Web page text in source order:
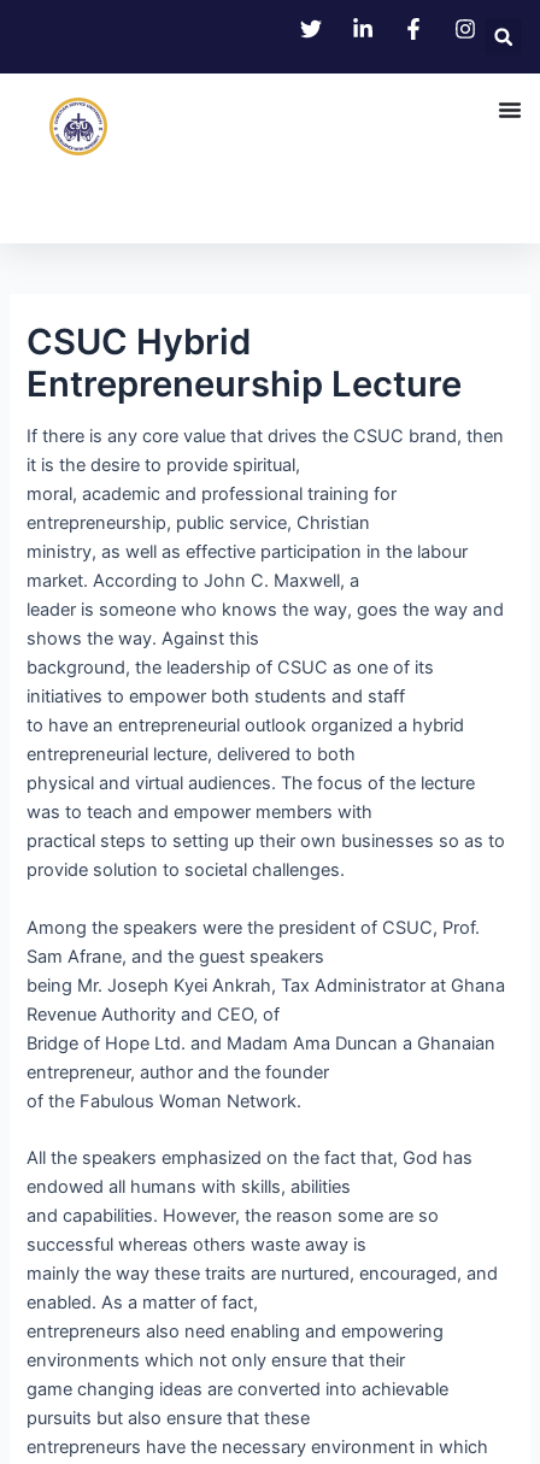
content
CSUC Hybrid
Entrepreneurship Lecture
If there is any core value that drives the CSUC brand, then
it is the desire to provide spiritual,
moral, academic and professional training for
entrepreneurship, public service, Christian
ministry, as well as effective participation in the labour
market. According to John C. Maxwell, a
leader is someone who knows the way, goes the way and
shows the way. Against this
background, the leadership of CSUC as one of its
initiatives to empower both students and staff
to have an entrepreneurial outlook organized a hybrid
entrepreneurial lecture, delivered to both
physical and virtual audiences. The focus of the lecture
was to teach and empower members with
practical steps to setting up their own businesses so as to
provide solution to societal challenges.
Among the speakers were the president of CSUC, Prof.
Sam Afrane, and the guest speakers
being Mr. Joseph Kyei Ankrah, Tax Administrator at Ghana
Revenue Authority and CEO, of
Bridge of Hope Ltd. and Madam Ama Duncan a Ghanaian
entrepreneur, author and the founder
of the Fabulous Woman Network.
All the speakers emphasized on the fact that, God has
endowed all humans with skills, abilities
and capabilities. However, the reason some are so
successful whereas others waste away is
mainly the way these traits are nurtured, encouraged, and
enabled. As a matter of fact,
entrepreneurs also need enabling and empowering
environments which not only ensure that their
game changing ideas are converted into achievable
pursuits but also ensure that these
entrepreneurs have the necessary environment in which